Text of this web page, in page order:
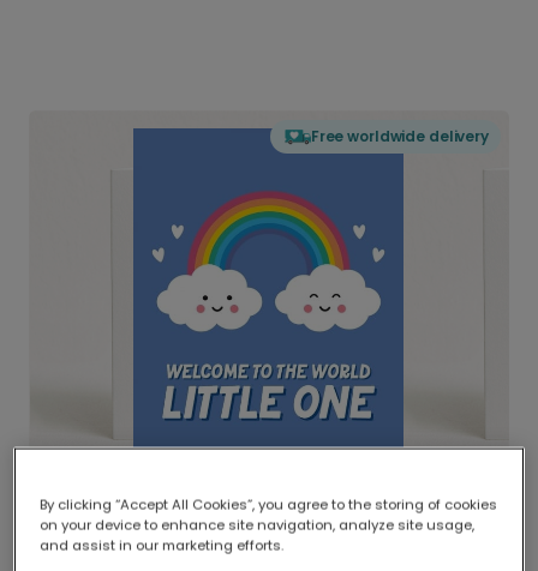
Free worldwide delivery
Delivered globally, printed locally.
Our worldwide network of printers means your
By clicking “Accept All Cookies”, you agree to the storing of cookies
on your device to enhance site navigation, analyze site usage,
and assist in our marketing efforts.